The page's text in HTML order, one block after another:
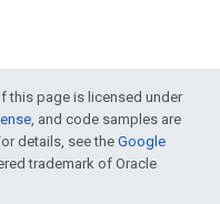
this page is licensed under
, and code samples are
details, see the Google
trademark of Oracle